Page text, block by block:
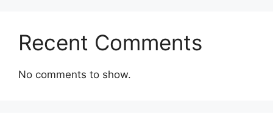
Recent Comments
No comments to show.